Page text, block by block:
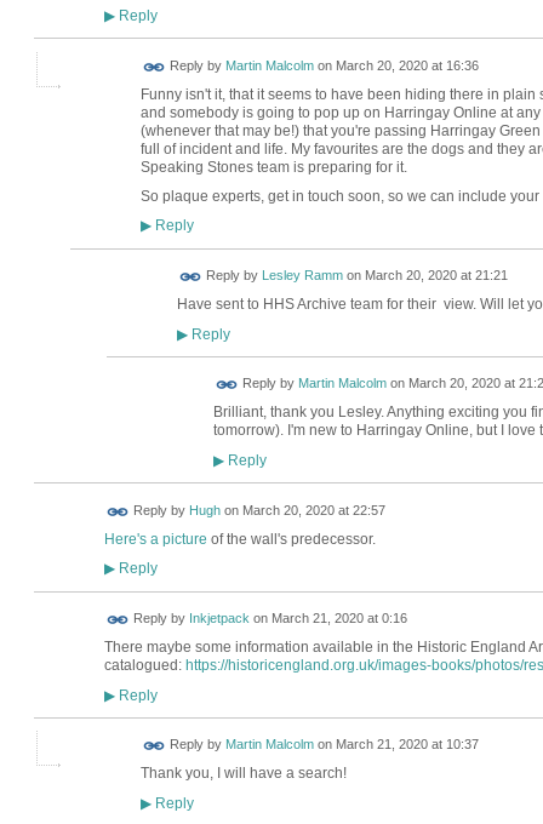
▶Reply
Reply by Martin Malcolmon March 20, 2020 at 16:36
Funny isn't it, that it seems to have been hiding there in
and somebody is going to pop up on Harringay Online at
(whenever that may be!) that you're passing Harringay
full of incident and life. My favourites are the dogs and they
Speaking Stones team is preparing for it.
So plaque experts, get in touch soon, so we can include
▶Reply
Reply by Lesley Rammon March 20, 2020 at 21:21
Have sent to HHS Archive team for their view. Will let
▶Reply
Reply by Martin Malcolmon March 20, 2020 at
Brilliant, thank you Lesley. Anything exciting you
tomorrow). I'm new to Harringay Online, but I
▶Reply
Reply by Hughon March 20, 2020 at 22:57
Here's a picture of the wall's predecessor.
▶Reply
Reply by Inkjetpackon March 21, 2020 at 0:16
There maybe some information available in the Historic England
catalogued: https://historicengland.org.uk/images-books/photos/
▶Reply
Reply by Martin Malcolmon March 21, 2020 at 10:37
Thank you, I will have a search!
▶Reply